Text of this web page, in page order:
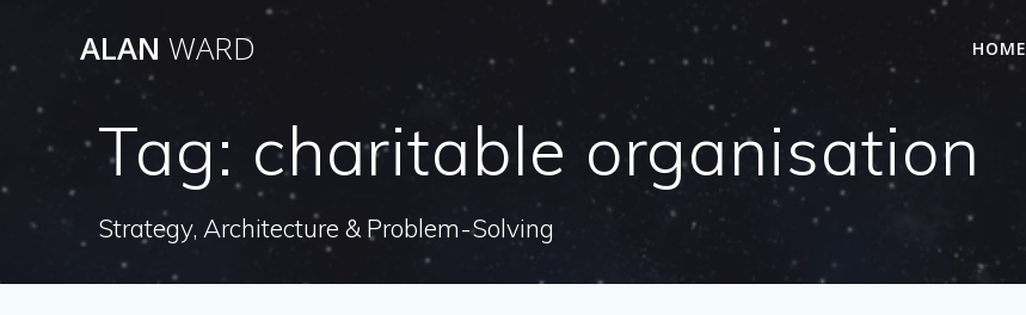
content
ALAN WARD HOME
Tag: charitable organisation
Strategy, Architecture & Problem-Solving